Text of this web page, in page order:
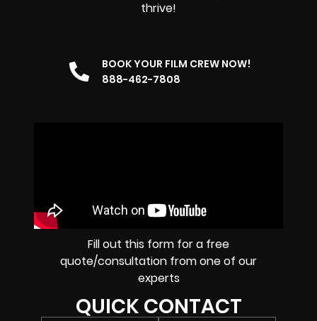
thrive!
BOOK YOUR FILM CREW NOW!
888-462-7808
Fill out this form for a free
quote/consultation from one of our
experts
QUICK CONTACT